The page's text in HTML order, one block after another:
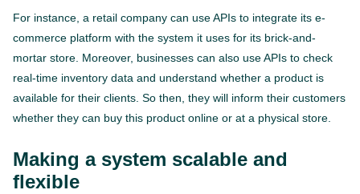
For instance, a retail company can use APIs to integrate its e-
commerce platform with the system it uses for its brick-and-
mortar store. Moreover, businesses can also use APIs to check
real-time inventory data and understand whether a product is
available for their clients. So then, they will inform their customers
whether they can buy this product online or at a physical store.
Making a system scalable and
flexible